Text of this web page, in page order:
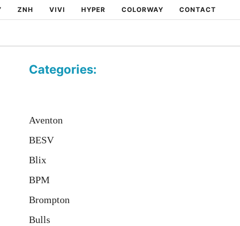
ZNH VIVI HYPER COLORWAY CONTACT
Categories:
Aventon
BESV
Blix
BPM
Brompton
Bulls